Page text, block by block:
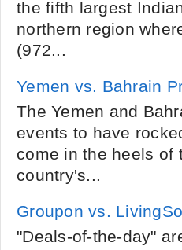
the fifth largest
northern region
(972...
Yemen vs. Bahrain
The Yemen and
events to have
come in the heels of
country's...
Groupon vs.
"Deals-of-the-day"